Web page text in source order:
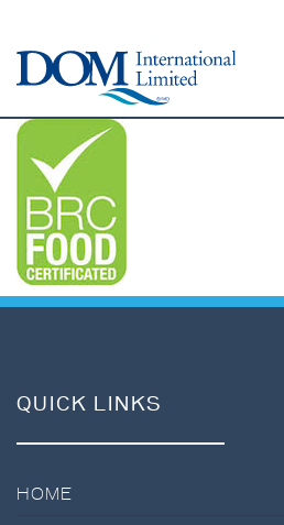
LET’S EAT
QUICK LINKS
HOME